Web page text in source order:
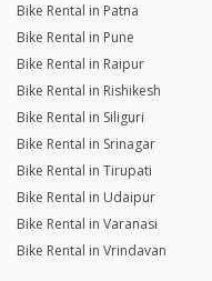
Bike Rental in Patna
Bike Rental in Pune
Bike Rental in Raipur
Bike Rental in Rishikesh
Bike Rental in Siliguri
Bike Rental in Srinagar
Bike Rental in Tirupati
Bike Rental in Udaipur
Bike Rental in Varanasi
Bike Rental in Vrindavan